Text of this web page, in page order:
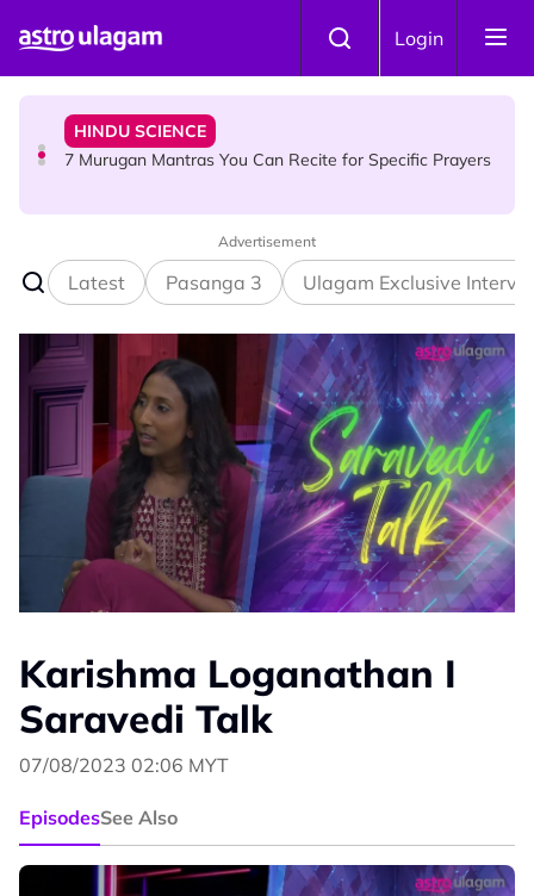
Login
7 Murugan Mantras You Can Recite for Specific Prayers
NEWS
MyLesen B2 2026: 15,000 Free Motorcycle Licences Up
Advertisement
Latest Pasanga 3 Ulagam Exclusive
Karishma Loganathan I
Saravedi Talk
07/08/2023 02:06 MYT
EpisodesSee Also